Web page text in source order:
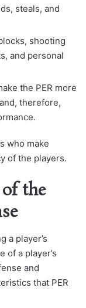
steals, and
shooting
and personal
the PER more
therefore,
who make
of the players.
the
a player’s
of a player’s
and
that PER